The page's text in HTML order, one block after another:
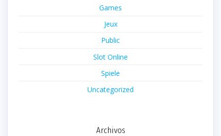
Games
Jeux
Public
Slot Online
Spiele
Uncategorized
Archivos